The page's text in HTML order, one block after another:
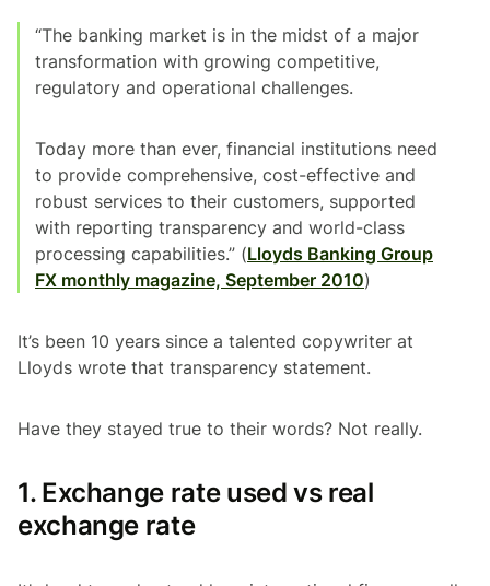
“The banking market is in the midst of a major
transformation with growing competitive,
regulatory and operational challenges.
Today more than ever, financial institutions need
to provide comprehensive, cost-effective and
robust services to their customers, supported
with reporting transparency and world-class
processing capabilities.” (Lloyds Banking Group
FX monthly magazine, September 2010)
It’s been 10 years since a talented copywriter at
Lloyds wrote that transparency statement.
Have they stayed true to their words? Not really.
1. Exchange rate used vs real
exchange rate